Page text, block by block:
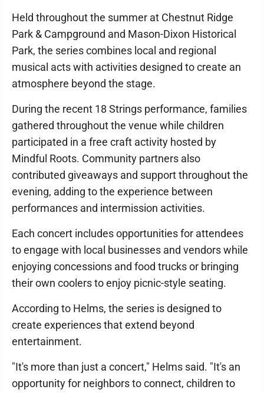
Held throughout the summer at Chestnut Ridge
Park & Campground and Mason-Dixon Historical
Park, the series combines local and regional
musical acts with activities designed to create an
atmosphere beyond the stage.
During the recent 18 Strings performance, families
gathered throughout the venue while children
participated in a free craft activity hosted by
Mindful Roots. Community partners also
contributed giveaways and support throughout the
evening, adding to the experience between
performances and intermission activities.
Each concert includes opportunities for attendees
to engage with local businesses and vendors while
enjoying concessions and food trucks or bringing
their own coolers to enjoy picnic-style seating.
According to Helms, the series is designed to
create experiences that extend beyond
entertainment.
"It's more than just a concert," Helms said. "It's an
opportunity for neighbors to connect, children to